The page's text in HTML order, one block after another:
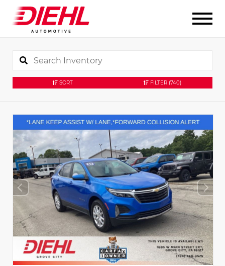
SORT FILTER (740)